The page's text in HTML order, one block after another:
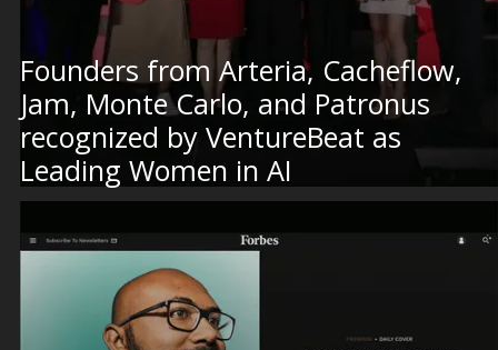
Founders from Arteria, Cacheflow,
Jam, Monte Carlo, and Patronus
recognized by VentureBeat as
Leading Women in AI